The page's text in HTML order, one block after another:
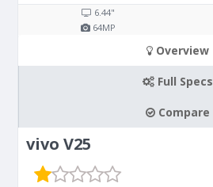
6.44"
64MP
Overview
Full Specs
Compare
vivo V25